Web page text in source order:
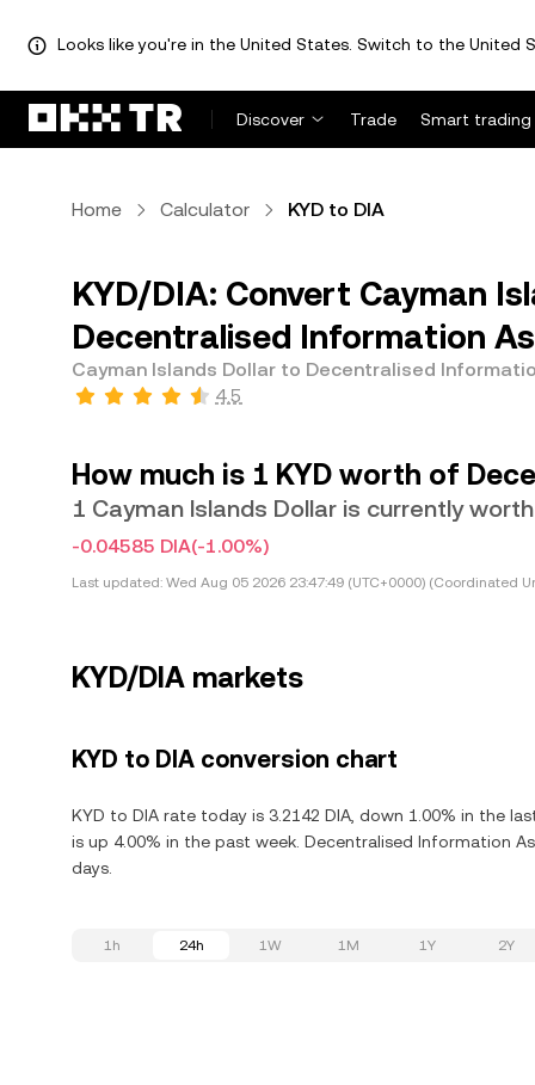
Looks like you're in the United States. Switch to the United
Discover Trade Smart trading
Home Calculator KYD to DIA
KYD/DIA: Convert Cayman
Decentralised Information
Cayman Islands Dollar to Decentralised
4.5
How much is 1 KYD worth of
1 Cayman Islands Dollar is currently
-0.04585 DIA(-1.00%)
Last updated: Wed Aug 05 2026 23:47:49 (UTC+0000) (Coordinated
KYD/DIA markets
KYD to DIA conversion chart
KYD to DIA rate today is 3.2142 DIA, down 1.00% in the
is up 4.00% in the past week. Decentralised Information
days.
1h 24h 1W 1M 1Y 2Y